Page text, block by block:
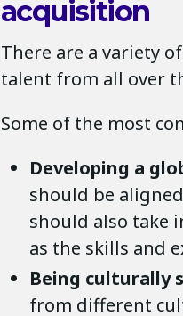
acquisition
There are a variety
talent from all over
Some of the most
Developing a
should be
should also take
as the skills and
Being culturally
from different